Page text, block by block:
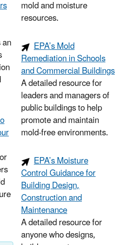
mold and moisture
resources.
EPA’s Mold
Remediation in Schools
and Commercial Buildings
A detailed resource for
leaders and managers of
public buildings to help
promote and maintain
mold-free environments.
EPA’s Moisture
Control Guidance for
Building Design,
Construction and
Maintenance
A detailed resource for
anyone who designs,